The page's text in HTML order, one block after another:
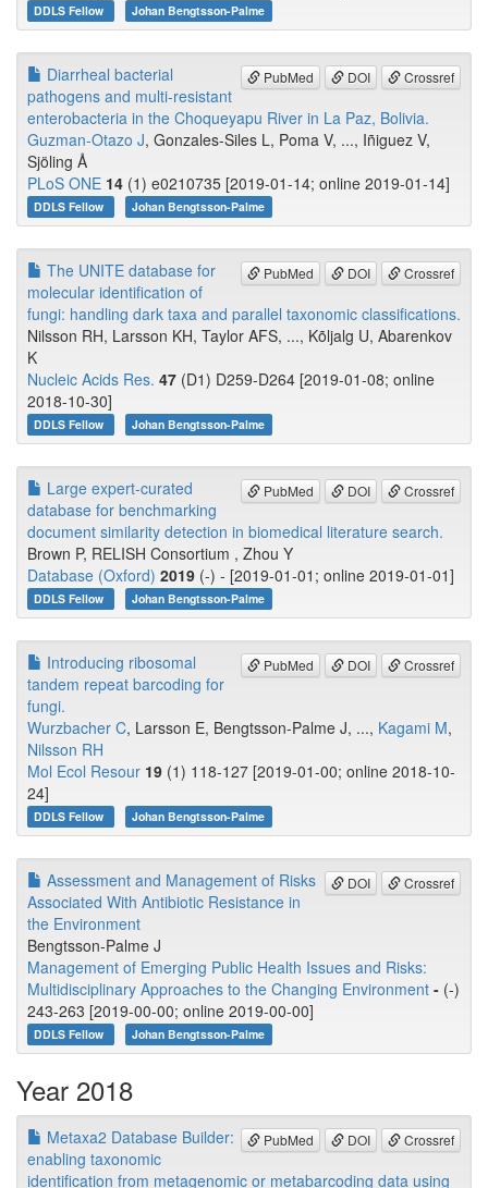
DDLS Fellow Johan Bengtsson-Palme
PubMed DOI Crossref
Diarrheal bacterial
pathogens and multi-resistant
enterobacteria in the Choqueyapu River in La Paz, Bolivia.
Guzman-Otazo J, Gonzales-Siles L, Poma V, ..., Iñiguez V,
Sjöling Å
PLoS ONE 14 (1) e0210735 [2019-01-14; online 2019-01-14]
DDLS Fellow Johan Bengtsson-Palme
PubMed DOI Crossref
The UNITE database for
molecular identification of
fungi: handling dark taxa and parallel taxonomic classifications.
Nilsson RH, Larsson KH, Taylor AFS, ..., Kõljalg U, Abarenkov
K
Nucleic Acids Res. 47 (D1) D259-D264 [2019-01-08; online
2018-10-30]
DDLS Fellow Johan Bengtsson-Palme
PubMed DOI Crossref
Large expert-curated
database for benchmarking
document similarity detection in biomedical literature search.
Brown P, RELISH Consortium , Zhou Y
Database (Oxford) 2019 (-) - [2019-01-01; online 2019-01-01]
DDLS Fellow Johan Bengtsson-Palme
PubMed DOI Crossref
Introducing ribosomal
tandem repeat barcoding for
fungi.
Wurzbacher C, Larsson E, Bengtsson-Palme J, ..., Kagami M,
Nilsson RH
Mol Ecol Resour 19 (1) 118-127 [2019-01-00; online 2018-10-
24]
DDLS Fellow Johan Bengtsson-Palme
DOI Crossref
Assessment and Management of Risks
Associated With Antibiotic Resistance in
the Environment
Bengtsson-Palme J
Management of Emerging Public Health Issues and Risks:
Multidisciplinary Approaches to the Changing Environment - (-)
243-263 [2019-00-00; online 2019-00-00]
DDLS Fellow Johan Bengtsson-Palme
Year 2018
PubMed DOI Crossref
Metaxa2 Database Builder:
enabling taxonomic
identification from metagenomic or metabarcoding data using